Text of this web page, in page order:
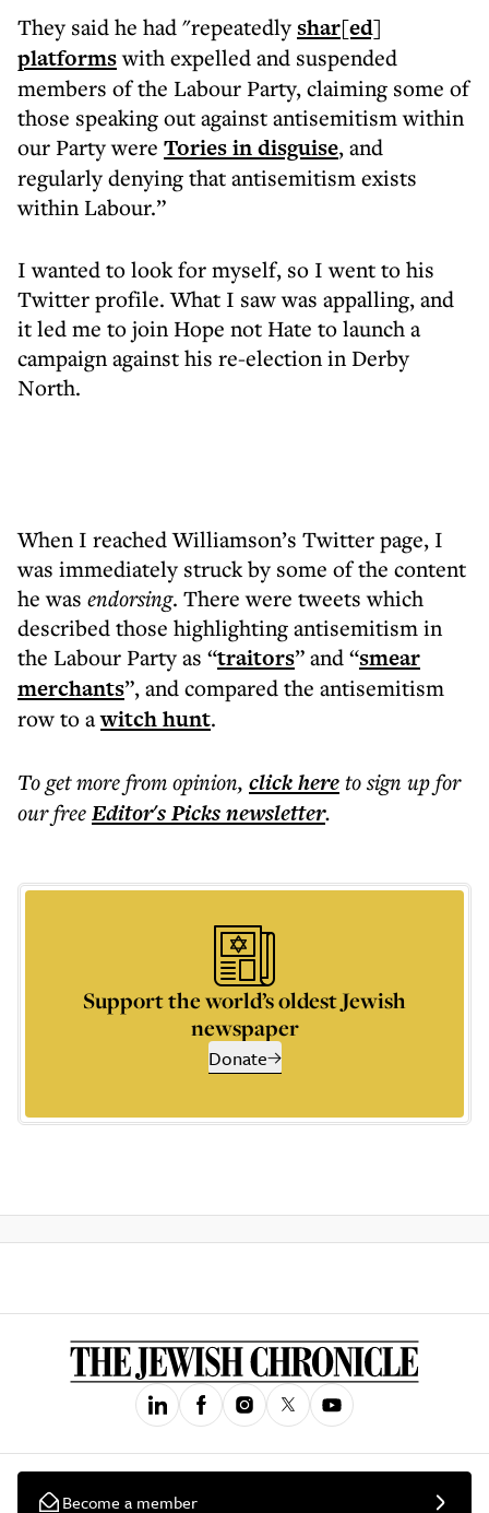
They said he had "repeatedlyshar[ed]
platformswith expelled and suspended
members of the Labour Party, claiming some of
those speaking out against antisemitism within
our Party were Tories in disguise, and
regularly denying that antisemitism exists
within Labour.”
I wanted to look for myself, so I went to his
Twitter profile. What I saw was appalling, and
it led me to join Hope not Hate to launch a
campaign against his re-election in Derby
North.
When I reached Williamson’s Twitter page, I
was immediately struck by some of the content
he was endorsing. There were tweets which
described those highlighting antisemitism in
the Labour Party as “traitors” and “smear
merchants”, and compared the antisemitism
row to awitch hunt.
To get morefrom opinion, click hereto sign up for
our freeEditor's Picksnewsletter.
Support the world’s oldest Jewish
newspaper
Donate
Become a member